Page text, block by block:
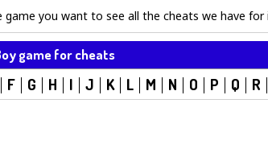
game you want to see all the cheats we have for
game for cheats
F G H I J K L M N O P Q R